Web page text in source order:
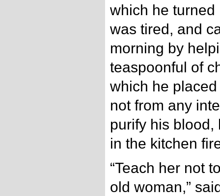
which he
was tired, and
morning by
teaspoonful of
which he
not from any
purify his blood,
in the kitchen
“Teach her not
old woman,”